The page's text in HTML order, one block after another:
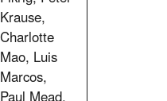
Krause,
Charlotte
Mao, Luis
Marcos,
Paul Mead,